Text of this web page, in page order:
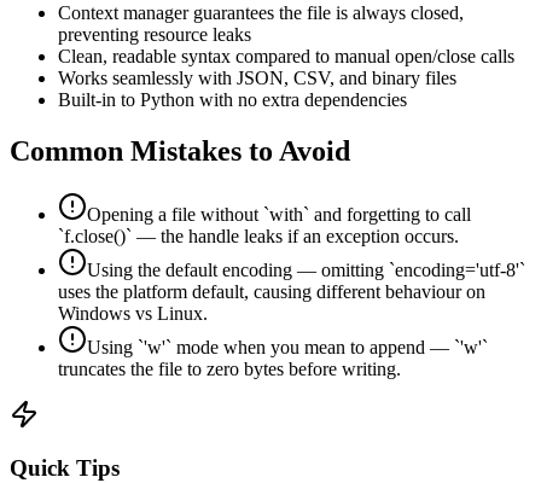
Context manager guarantees the file is always closed,
preventing resource leaks
Clean, readable syntax compared to manual open/close calls
Works seamlessly with JSON, CSV, and binary files
Built-in to Python with no extra dependencies
Common Mistakes to Avoid
Opening a file without `with` and forgetting to call
`f.close()` — the handle leaks if an exception occurs.
Using the default encoding — omitting `encoding='utf-8'`
uses the platform default, causing different behaviour on
Windows vs Linux.
Using `'w'` mode when you mean to append — `'w'`
truncates the file to zero bytes before writing.
Quick Tips